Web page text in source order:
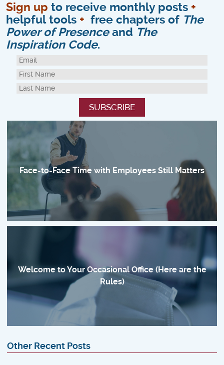
Sign up to receive monthly posts +
helpful tools + free chapters of The
Power of Presenceand The
Inspiration Code.
Face-to-Face Time with Employees Still Matters
Welcome to Your Occasional Office (Here are the
Rules)
Other Recent Posts